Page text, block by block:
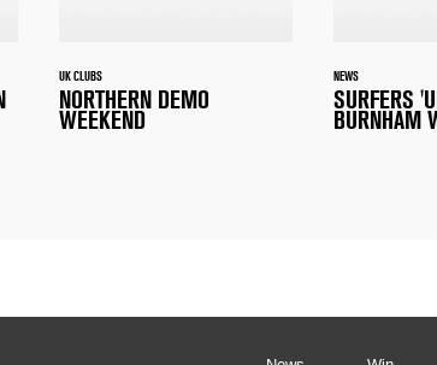
UK CLUBS
NORTHERN DEMO
WEEKEND
NEWS
SURFERS
BURNHAM